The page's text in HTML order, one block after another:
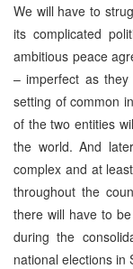
We will have to
its complicated
ambitious peace
– imperfect as
setting of common
of the two entities
the world. And
complex and at
throughout the
there will have to
during the
national elections in